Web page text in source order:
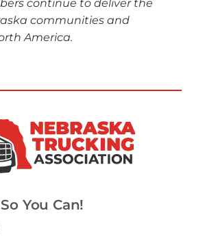
continue to deliver the
communities and
America.
You Can!